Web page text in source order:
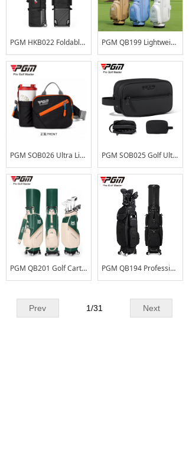
PGM HKB022 Foldable Impact Resistant ABS Hard Shell OEM ODM Custom Logo Large Capacity Wheeled Golf Travel Bag Airline Black PGM QB199 Lightweight PU Waterproof Ladies Golf Stand Bag Custom Logo Professional Women's Golf Club Bag Portable Carry Bag
PGM SOB026 Ultra Light Large Capacity OEM ODM Custom Logo Water Resistant Multi-functional Crossbody Professional Golf Waist Bag for Outdoor Sports PGM SOB025 Golf Ultralight Handbag, Double-Layer Large Capacity, Water-Repellent, Matte PU Golf Course Handbag
PGM QB201 Golf Cart Bag for Men & Women – Water-Resistant & Anti-Stain Standard Bag with Universal Swivel Wheels PGM QB194 Professional Retractable Hood Golf Travel Bag Skull Pattern Waterproof Microfiber Golf Bag with Universal Wheels
Prev Next
1/31